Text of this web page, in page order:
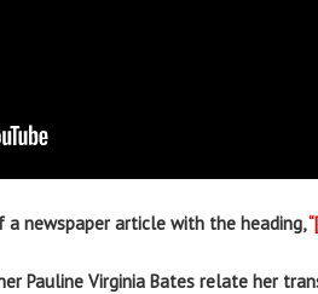
newspaper article with the heading,
Pauline Virginia Bates relate her